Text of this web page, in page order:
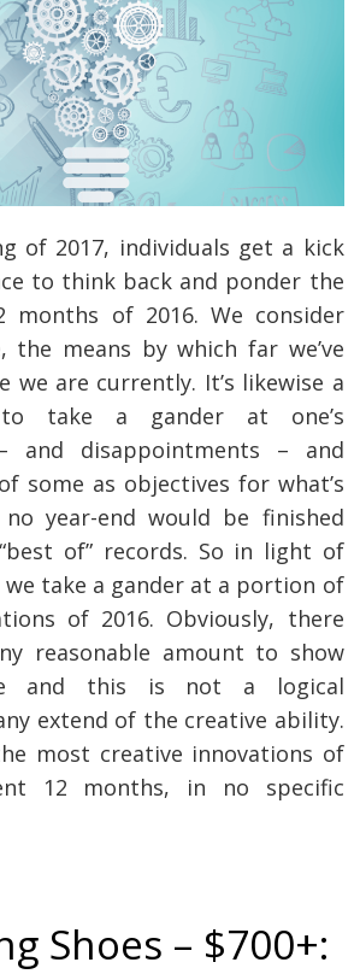
of 2017, individuals get a kick
to think back and ponder the
months of 2016. We consider
the means by which far we’ve
we are currently. It’s likewise a
take a gander at one’s
and disappointments – and
some as objectives for what’s
year-end would be finished
of” records. So in light of
take a gander at a portion of
of 2016. Obviously, there
reasonable amount to show
and this is not a logical
extend of the creative ability.
most creative innovations of
12 months, in no specific
Shoes – $700+: